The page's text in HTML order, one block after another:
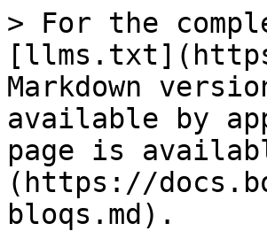
> For the
Markdown
available by
page is
(https://
bloqs.md).